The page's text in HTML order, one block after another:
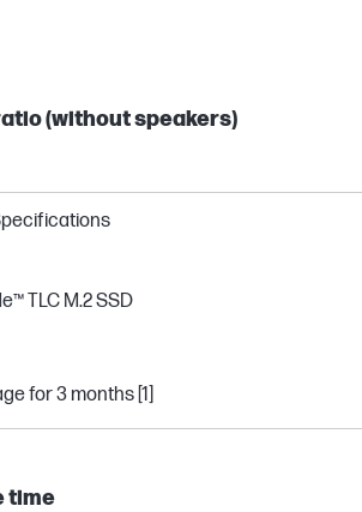
(without speakers)
TLC M.2 SSD
for 3 months [1]
time